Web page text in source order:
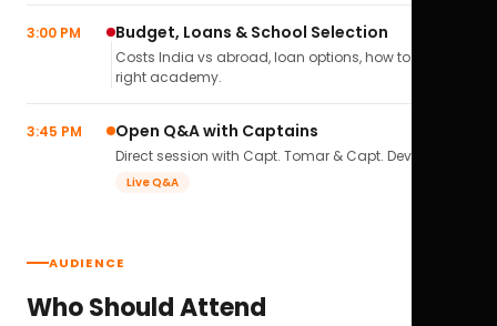
3:00 PM Budget, Loans & School Selection
Costs India vs abroad, loan options, how to pick the
right academy.
3:45 PM Open Q&A with Captains
Direct session with Capt. Tomar & Capt. Deval Soni.
Live Q&A
AUDIENCE
Who Should Attend